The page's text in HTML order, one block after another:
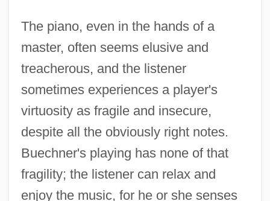
The piano, even in the hands of a
master, often seems elusive and
treacherous, and the listener
sometimes experiences a player's
virtuosity as fragile and insecure,
despite all the obviously right notes.
Buechner's playing has none of that
fragility; the listener can relax and
enjoy the music, for he or she senses